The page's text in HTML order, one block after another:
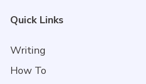
Quick Links
Writing
How To